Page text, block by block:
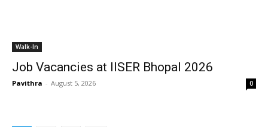
Walk-In
Job Vacancies at IISER Bhopal 2026
Pavithra - August 5, 2026 0